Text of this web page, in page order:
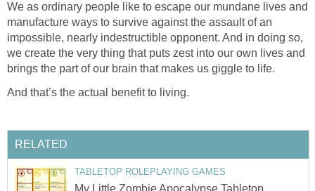
We as ordinary people like to escape our mundane lives and
manufacture ways to survive against the assault of an
impossible, nearly indestructible opponent. And in doing so,
we create the very thing that puts zest into our own lives and
brings the part of our brain that makes us giggle to life.
And that’s the actual benefit to living.
RELATED
TABLETOP ROLEPLAYING GAMES